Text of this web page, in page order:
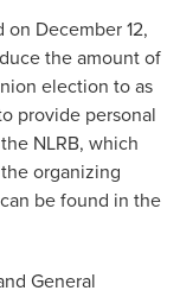
on December 12,
the amount of
election to as
provide personal
NLRB, which
organizing
be found in the
General